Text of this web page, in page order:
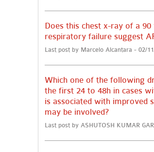
Does this chest x-ray of a
respiratory failure suggest
Last post by Marcelo Alcantara - 02/
Which one of the following
the first 24 to 48h in cases
is associated with improved
may be involved?
Last post by ASHUTOSH KUMAR